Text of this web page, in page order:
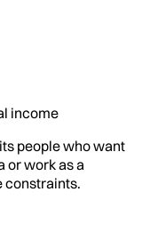
income
people who want
or work as a
constraints.